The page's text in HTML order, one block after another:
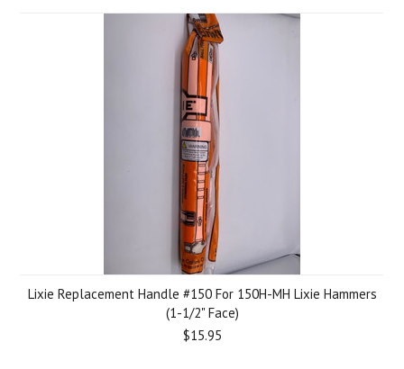
Lixie Replacement Handle #150 For 150H-MH Lixie Hammers
(1-1/2" Face)
$15.95